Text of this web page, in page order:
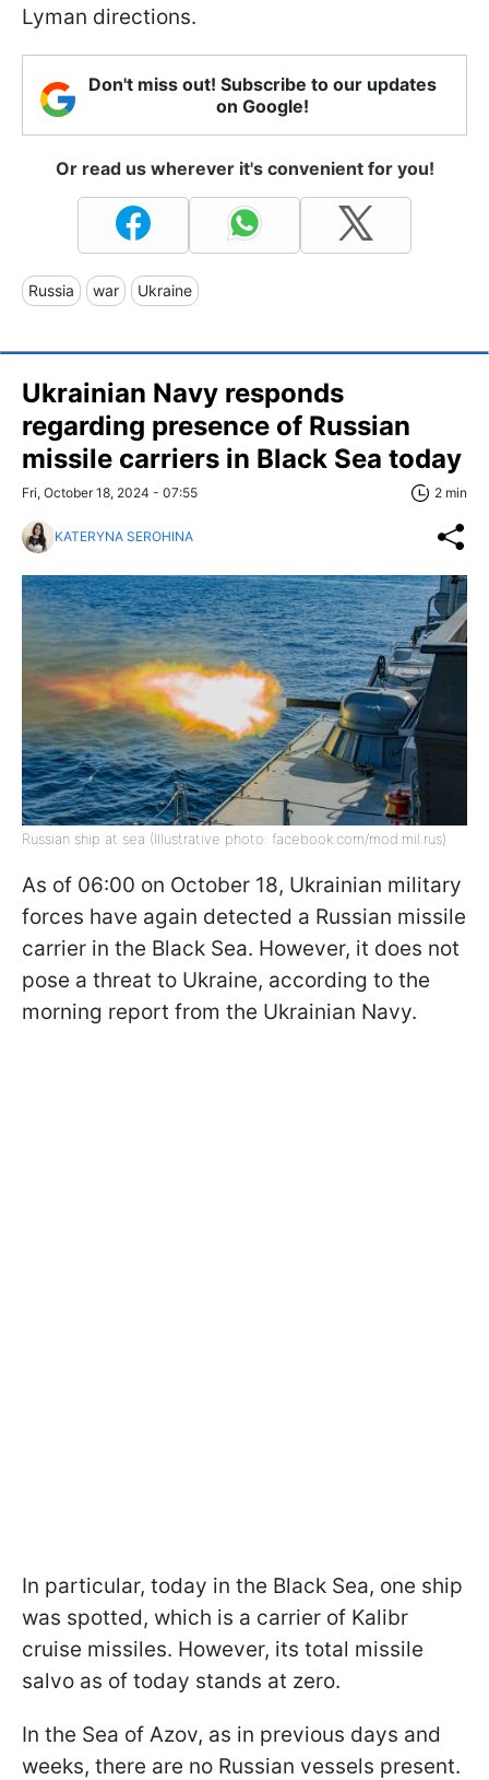
Lyman directions.
Don't miss out! Subscribe to our updates
on Google!
Or read us wherever it's convenient for you!
Russia war Ukraine
Ukrainian Navy responds
regarding presence of Russian
missile carriers in Black Sea today
Fri, October 18, 2024 - 07:55 2 min
KATERYNA SEROHINA
Russian ship at sea (Illustrative photo: facebook.com/mod.mil.rus)
As of 06:00 on October 18, Ukrainian military
forces have again detected a Russian missile
carrier in the Black Sea. However, it does not
pose a threat to Ukraine, according to the
morning report from the Ukrainian Navy.
In particular, today in the Black Sea, one ship
was spotted, which is a carrier of Kalibr
cruise missiles. However, its total missile
salvo as of today stands at zero.
In the Sea of Azov, as in previous days and
weeks, there are no Russian vessels present.